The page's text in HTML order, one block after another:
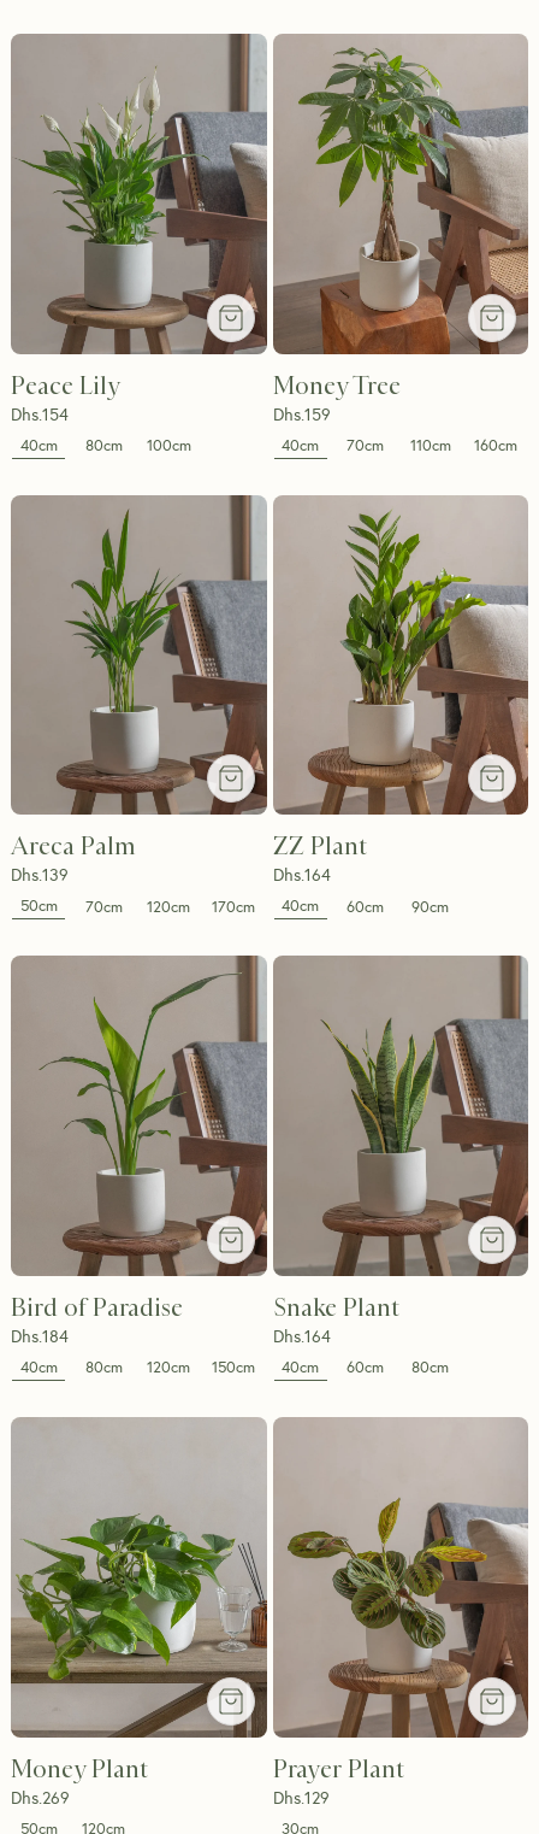
Peace Lily
Dhs.154
40cm 80cm 100cm
Money Tree
Dhs.159
40cm 70cm 110cm 160cm
Areca Palm
Dhs.139
50cm 70cm 120cm 170cm
ZZ Plant
Dhs.164
40cm 60cm 90cm
Bird of Paradise
Dhs.184
40cm 80cm 120cm 150cm
Snake Plant
Dhs.164
40cm 60cm 80cm
Money Plant
Dhs.269
50cm 120cm
Prayer Plant
Dhs.129
30cm